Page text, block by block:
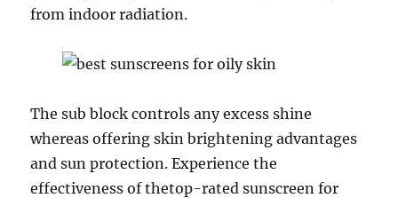
from indoor radiation.
The sub block controls any excess shine
whereas offering skin brightening advantages
and sun protection. Experience the
effectiveness of thetop-rated sunscreen for